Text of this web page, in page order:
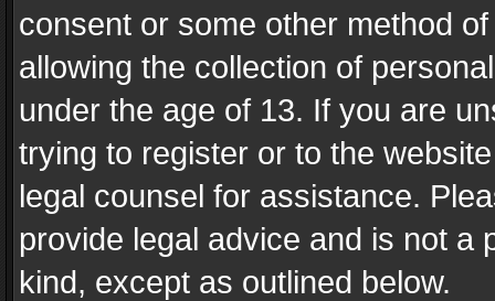
consent or some other method
allowing the collection of
under the age of 13. If you are
trying to register or to the
legal counsel for assistance.
provide legal advice and is not a
kind, except as outlined below.